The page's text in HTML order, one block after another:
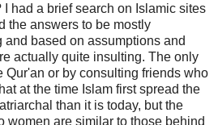
had a brief search on Islamic sites
the answers to be mostly
based on assumptions and
actually quite insulting. The only
Qur'an or by consulting friends who
at the time Islam first spread the
than it is today, but the
women are similar to those behind